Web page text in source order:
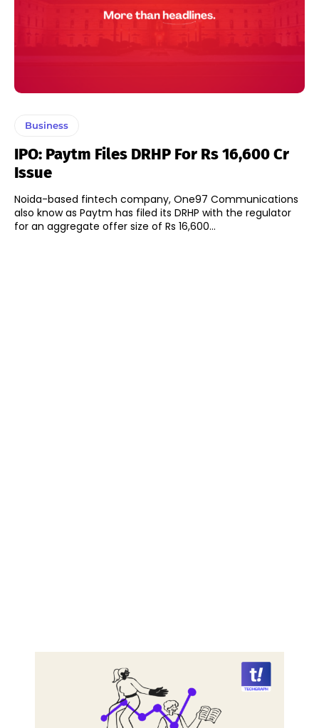
Business
IPO: Paytm Files DRHP For Rs 16,600 Cr
Issue
Noida-based fintech company, One97 Communications
also know as Paytm has filed its DRHP with the regulator
for an aggregate offer size of Rs 16,600...